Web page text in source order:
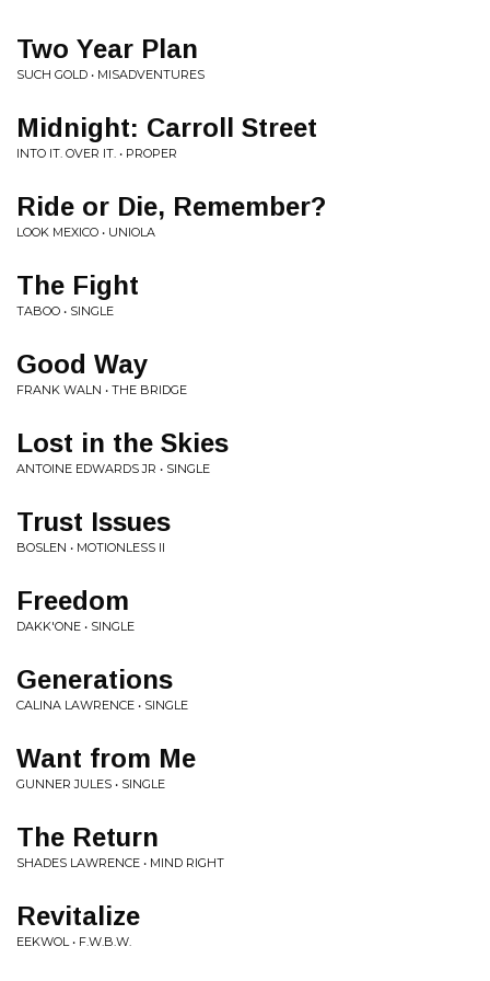
Two Year Plan
SUCH GOLD • MISADVENTURES
Midnight: Carroll Street
INTO IT. OVER IT. • PROPER
Ride or Die, Remember?
LOOK MEXICO • UNIOLA
The Fight
TABOO • SINGLE
Good Way
FRANK WALN • THE BRIDGE
Lost in the Skies
ANTOINE EDWARDS JR • SINGLE
Trust Issues
BOSLEN • MOTIONLESS II
Freedom
DAKK'ONE • SINGLE
Generations
CALINA LAWRENCE • SINGLE
Want from Me
GUNNER JULES • SINGLE
The Return
SHADES LAWRENCE • MIND RIGHT
Revitalize
EEKWOL • F.W.B.W.